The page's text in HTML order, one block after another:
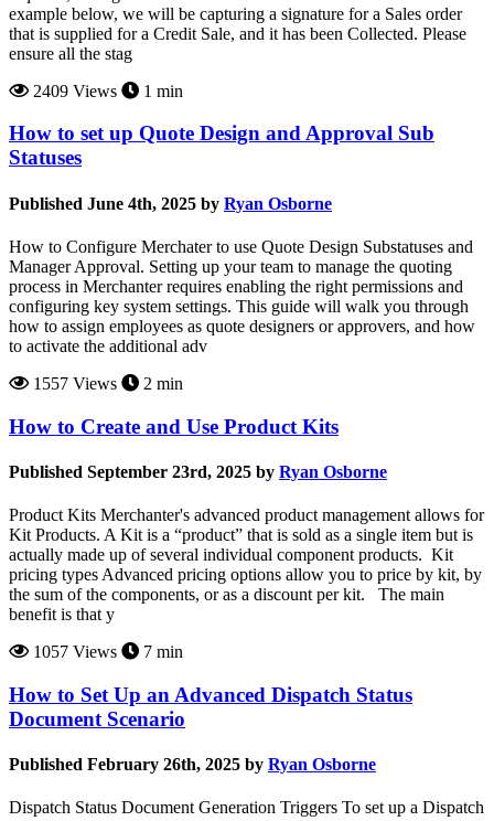
example below, we will be capturing a signature for a Sales order
that is supplied for a Credit Sale, and it has been Collected. Please
ensure all the stag
2409 Views
1 min
How to set up Quote Design and Approval Sub
Statuses
Published June 4th, 2025 by Ryan Osborne
How to Configure Merchater to use Quote Design Substatuses and
Manager Approval. Setting up your team to manage the quoting
process in Merchanter requires enabling the right permissions and
configuring key system settings. This guide will walk you through
how to assign employees as quote designers or approvers, and how
to activate the additional adv
1557 Views
2 min
How to Create and Use Product Kits
Published September 23rd, 2025 by Ryan Osborne
Product Kits Merchanter's advanced product management allows for
Kit Products. A Kit is a “product” that is sold as a single item but is
actually made up of several individual component products. Kit
pricing types Advanced pricing options allow you to price by kit, by
the sum of the components, or as a discount per kit. The main
benefit is that y
1057 Views
7 min
How to Set Up an Advanced Dispatch Status
Document Scenario
Published February 26th, 2025 by Ryan Osborne
Dispatch Status Document Generation Triggers To set up a Dispatch